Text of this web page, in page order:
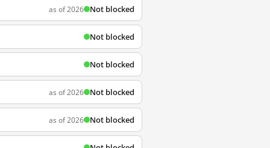
as of 2026 Not blocked
Not blocked
Not blocked
as of 2026 Not blocked
as of 2026 Not blocked